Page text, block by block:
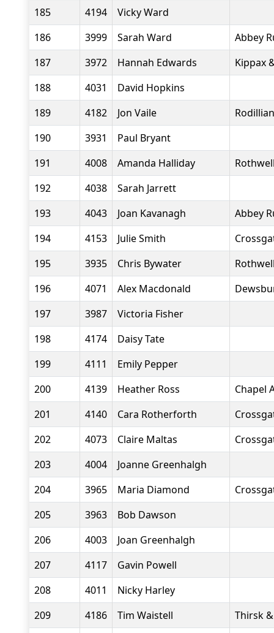
185
4194
Vicky Ward
186
3999 Sarah Ward
Abbey
187
3972 Hannah Edwards
Kippax
188
4031
David Hopkins
189
4182 Jon Vaile
190
3931
Paul Bryant
191
4008 Amanda Halliday
192
4038
Sarah Jarrett
193
4043 Joan Kavanagh
Abbey
194
4153 Julie Smith
195
3935 Chris Bywater
196
4071 Alex Macdonald
197
3987
Victoria Fisher
198
4174
Daisy Tate
199
4111
Emily Pepper
200
4139 Heather Ross
Chapel
201
4140 Cara Rotherforth
202
4073 Claire Maltas
203
4004
Joanne Greenhalgh
204
3965 Maria Diamond
205
3963
Bob Dawson
206
4003
Joan Greenhalgh
207
4117
Gavin Powell
208
4011
Nicky Harley
209
4186 Tim Waistell
Thirsk